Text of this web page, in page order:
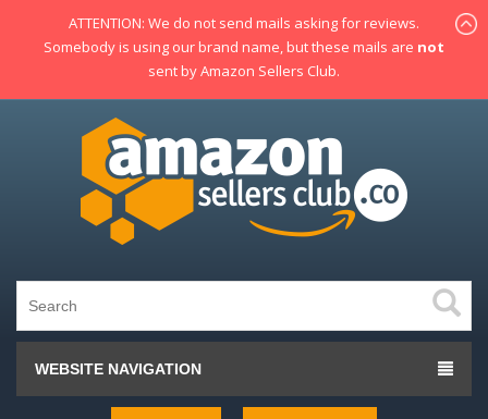
WEBSITE NAVIGATION
ATTENTION: We do not send mails asking for reviews.
Somebody is using our brand name, but these mails are not
sent by Amazon Sellers Club.